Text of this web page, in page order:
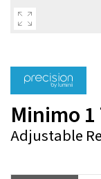
Minimo
Adjustable